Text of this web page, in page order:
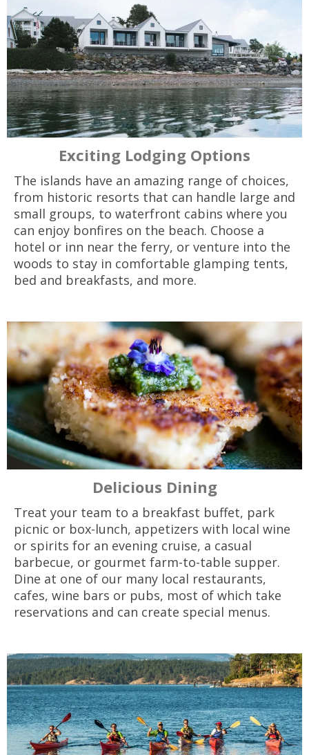
Exciting Lodging Options
The islands have an amazing range of choices,
from historic resorts that can handle large and
small groups, to waterfront cabins where you
can enjoy bonfires on the beach. Choose a
hotel or inn near the ferry, or venture into the
woods to stay in comfortable glamping tents,
bed and breakfasts, and more.
Delicious Dining
Treat your team to a breakfast buffet, park
picnic or box-lunch, appetizers with local wine
or spirits for an evening cruise, a casual
barbecue, or gourmet farm-to-table supper.
Dine at one of our many local restaurants,
cafes, wine bars or pubs, most of which take
reservations and can create special menus.